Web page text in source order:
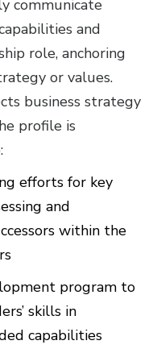
communicate
and
role, anchoring
or values.
business strategy
profile is
efforts for key
and
within the
program to
skills in
capabilities